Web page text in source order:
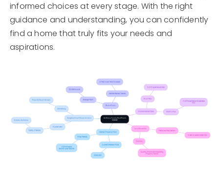
informed choices at every stage. With the right
guidance and understanding, you can confidently
find a home that truly fits your needs and
aspirations.